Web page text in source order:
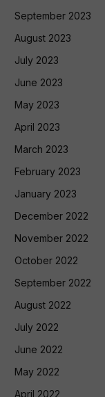
September 2023
August 2023
July 2023
June 2023
May 2023
April 2023
March 2023
February 2023
January 2023
December 2022
November 2022
October 2022
September 2022
August 2022
July 2022
June 2022
May 2022
April 2022